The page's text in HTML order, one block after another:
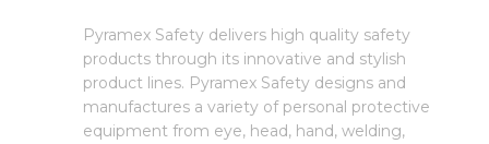
Pyramex Safety delivers high quality safety
products through its innovative and stylish
product lines. Pyramex Safety designs and
manufactures a variety of personal protective
equipment from eye, head, hand, welding,